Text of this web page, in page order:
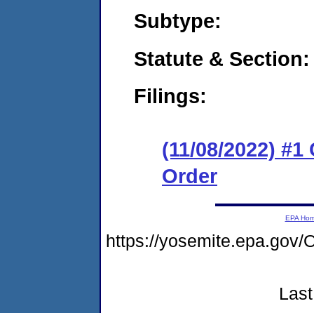
Subtype:
Statute & Section:
Filings:
(11/08/2022)
Order
EPA
https://yosemite.epa.gov/